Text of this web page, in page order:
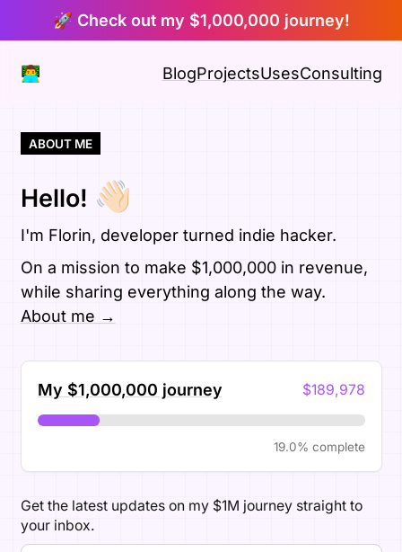
🚀 Check out my $1,000,000 journey!
👨‍💻 BlogProjectsUsesConsulting
ABOUT ME
Hello! 👋🏻
I'm Florin, developer turned indie hacker.
On a mission to make $1,000,000 in revenue,
while sharing everything along the way.
About me →
My $1,000,000 journey $189,978
19.0% complete
Get the latest updates on my $1M journey straight to
your inbox.